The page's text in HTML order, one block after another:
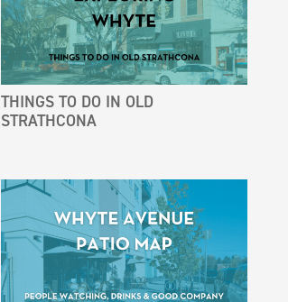
THINGS TO DO IN OLD
STRATHCONA